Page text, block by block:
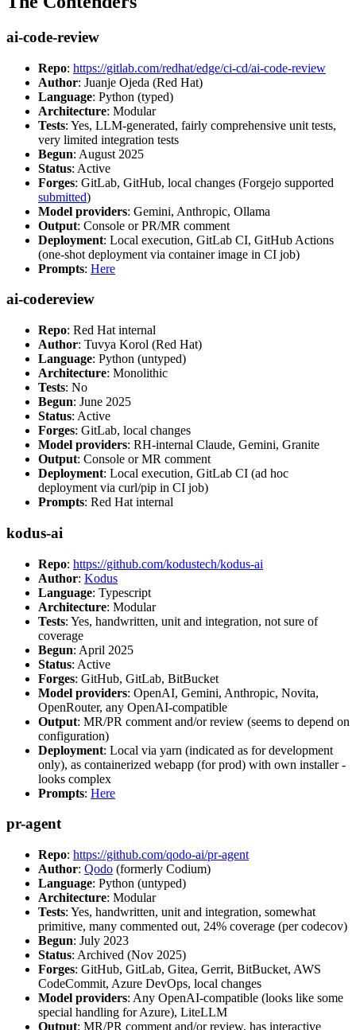
ai-code-review
Repo: https://gitlab.com/redhat/edge/ci-cd/ai-code-review
Author: Juanje Ojeda (Red Hat)
Language: Python (typed)
Architecture: Modular
Tests: Yes, LLM-generated, fairly comprehensive unit tests,
very limited integration tests
Begun: August 2025
Status: Active
Forges: GitLab, GitHub, local changes (Forgejo supported
submitted)
Model providers: Gemini, Anthropic, Ollama
Output: Console or PR/MR comment
Deployment: Local execution, GitLab CI, GitHub Actions
(one-shot deployment via container image in CI job)
Prompts: Here
ai-codereview
Repo: Red Hat internal
Author: Tuvya Korol (Red Hat)
Language: Python (untyped)
Architecture: Monolithic
Tests: No
Begun: June 2025
Status: Active
Forges: GitLab, local changes
Model providers: RH-internal Claude, Gemini, Granite
Output: Console or MR comment
Deployment: Local execution, GitLab CI (ad hoc
deployment via curl/pip in CI job)
Prompts: Red Hat internal
kodus-ai
Repo: https://github.com/kodustech/kodus-ai
Author: Kodus
Language: Typescript
Architecture: Modular
Tests: Yes, handwritten, unit and integration, not sure of
coverage
Begun: April 2025
Status: Active
Forges: GitHub, GitLab, BitBucket
Model providers: OpenAI, Gemini, Anthropic, Novita,
OpenRouter, any OpenAI-compatible
Output: MR/PR comment and/or review (seems to depend on
configuration)
Deployment: Local via yarn (indicated as for development
only), as containerized webapp (for prod) with own installer -
looks complex
Prompts: Here
pr-agent
Repo: https://github.com/qodo-ai/pr-agent
Author: Qodo (formerly Codium)
Language: Python (untyped)
Architecture: Modular
Tests: Yes, handwritten, unit and integration, somewhat
primitive, many commented out, 24% coverage (per codecov)
Begun: July 2023
Status: Archived (Nov 2025)
Forges: GitHub, GitLab, Gitea, Gerrit, BitBucket, AWS
CodeCommit, Azure DevOps, local changes
Model providers: Any OpenAI-compatible (looks like some
special handling for Azure), LiteLLM
Output: MR/PR comment and/or review, has interactive